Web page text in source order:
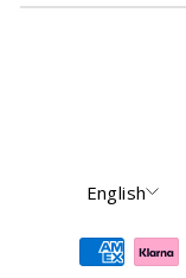
Language
English